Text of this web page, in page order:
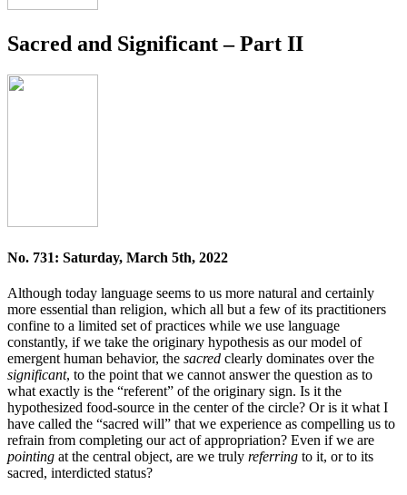
Sacred and Significant – Part II
No. 731: Saturday, March 5th, 2022
Although today language seems to us more natural and certainly
more essential than religion, which all but a few of its practitioners
confine to a limited set of practices while we use language
constantly, if we take the originary hypothesis as our model of
emergent human behavior, the sacred clearly dominates over the
significant, to the point that we cannot answer the question as to
what exactly is the “referent” of the originary sign. Is it the
hypothesized food-source in the center of the circle? Or is it what I
have called the “sacred will” that we experience as compelling us to
refrain from completing our act of appropriation? Even if we are
pointing at the central object, are we truly referring to it, or to its
sacred, interdicted status?